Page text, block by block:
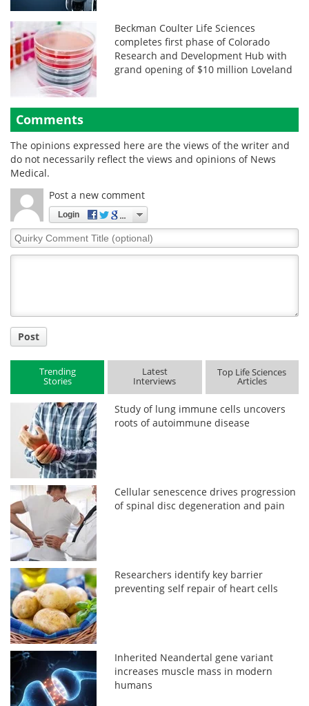
Beckman Coulter Life Sciences
completes first phase of Colorado
Research and Development Hub with
grand opening of $10 million Loveland
Comments
The opinions expressed here are the views of the writer and
do not necessarily reflect the views and opinions of News
Medical.
Post a new comment
Login
Quirky
Comment
Post
Trending
Stories
Latest
Interviews
Top Life Sciences
Articles
Study of lung immune cells uncovers
roots of autoimmune disease
Cellular senescence drives progression
of spinal disc degeneration and pain
Researchers identify key barrier
preventing self repair of heart cells
Inherited Neandertal gene variant
increases muscle mass in modern
humans